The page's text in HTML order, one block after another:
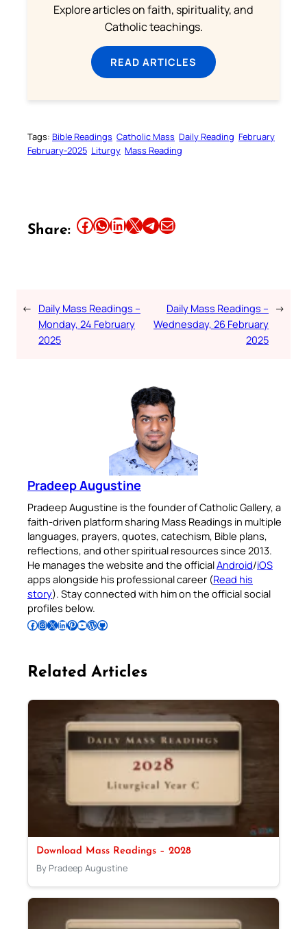
Explore articles on faith, spirituality, and
Catholic teachings.
READ ARTICLES
Tags: Bible Readings Catholic Mass Daily Reading February
February-2025 Liturgy Mass Reading
Share: Share this article on Facebook Share this article on WhatsApp Share this article on LinkedIn Share this article on X Share this article on TelegramEmail this Article
← Daily Mass Readings –
Monday, 24 February
2025
Daily Mass Readings –
Wednesday, 26 February
2025
→
Pradeep Augustine
Pradeep Augustine is the founder of Catholic Gallery, a
faith-driven platform sharing Mass Readings in multiple
languages, prayers, quotes, catechism, Bible plans,
reflections, and other spiritual resources since 2013.
He manages the website and the officialAndroid/iOS
apps alongside his professional career (Read his
story). Stay connected with him on the official social
profiles below.
Follow Pradeep on Facebook Follow Pradeep on InstagramFollow Pradeep on X Follow Pradeep on LinkedIn Follow Pradeep on Pinterest Subscribe to Pradeep’s Youtube Channel Follow Pradeep on WordPress Follow Pradeep on GitHub
Related Articles
Download Mass Readings – 2028
By Pradeep Augustine